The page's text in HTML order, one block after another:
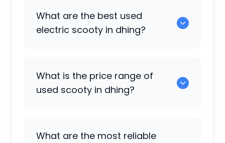
What are the best used
electric scooty in dhing?
What is the price range of
used scooty in dhing?
What are the most reliable